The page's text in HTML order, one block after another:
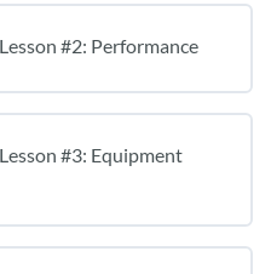
#2: Performance
#3: Equipment